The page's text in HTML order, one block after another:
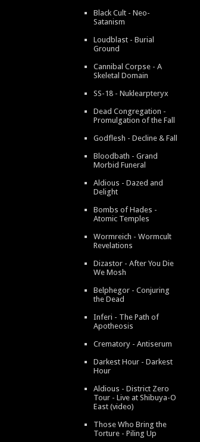
Black Cult - Neo-
Satanism
Loudblast - Burial
Ground
Cannibal Corpse - A
Skeletal Domain
SS-18 - Nuklearpteryx
Dead Congregation -
Promulgation of the Fall
Godflesh - Decline & Fall
Bloodbath - Grand
Morbid Funeral
Aldious - Dazed and
Delight
Bombs of Hades -
Atomic Temples
Wormreich - Wormcult
Revelations
Dizastor - After You Die
We Mosh
Belphegor - Conjuring
the Dead
Inferi - The Path of
Apotheosis
Crematory - Antiserum
Darkest Hour - Darkest
Hour
Aldious - District Zero
Tour - Live at Shibuya-O
East (video)
Those Who Bring the
Torture - Piling Up